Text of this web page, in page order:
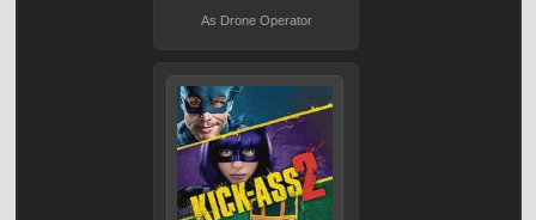
As Drone Operator